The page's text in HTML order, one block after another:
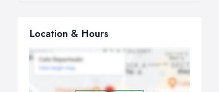
Location & Hours